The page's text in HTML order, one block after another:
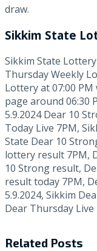
draw.
Sikkim State
Sikkim State
Thursday Weekly
Lottery at 07:00
page around 06:30
5.9.2024 Dear 10
Today Live 7PM,
State Dear 10
lottery result 7PM,
10 Strong result,
result today 7PM,
5.9.2024, Sikkim
Dear Thursday Live
Related Posts